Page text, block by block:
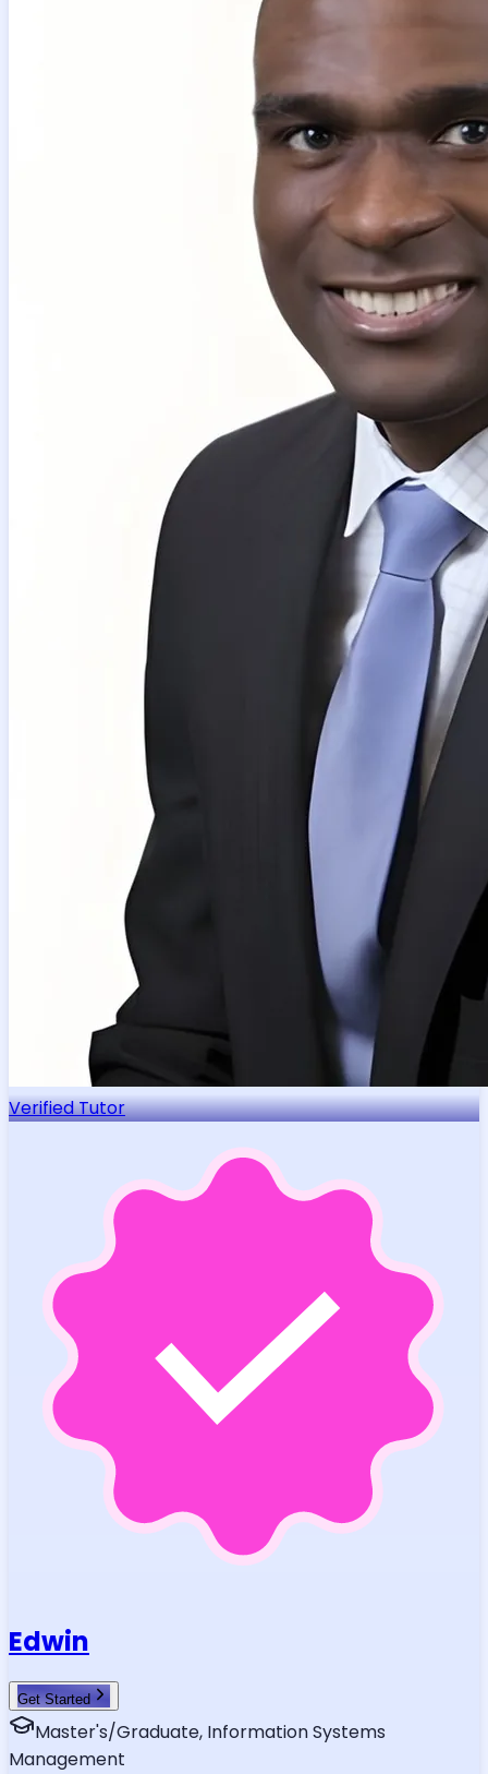
Verified Tutor
Edwin
Get Started
Master's/Graduate, Information Systems
Management